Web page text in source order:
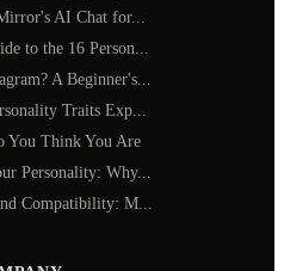
AI Chat for...
to the 16 Person...
A Beginner's...
Traits Exp...
You Think You Are
Personality: Why...
Compatibility: M...